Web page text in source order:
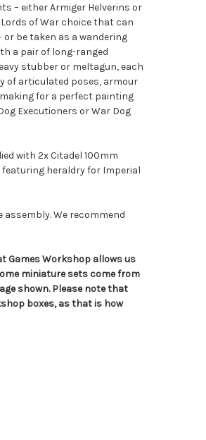
– either Armiger Helverins or
of War choice that can
be taken as a wandering
a pair of long-ranged
stubber or meltagun, each
of articulated poses, armour
for a perfect painting
Executioners or War Dog
with 2x Citadel 100mm
featuring heraldry for Imperial
We recommend
Games Workshop allows us
miniature sets come from
shown. Please note that
boxes, as that is how